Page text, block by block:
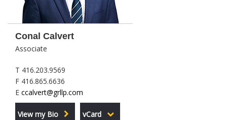
Conal Calvert
Associate
T 416.203.9569
F 416.865.6636
E ccalvert@grllp.com
View my Bio vCard